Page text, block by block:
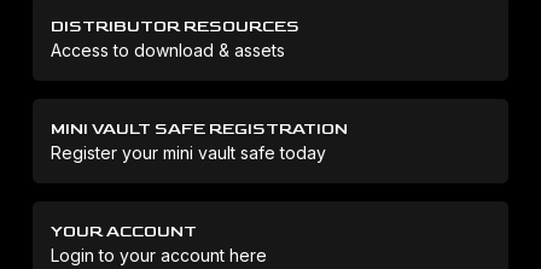
DISTRIBUTOR RESOURCES
Access to download & assets
MINI VAULT SAFE REGISTRATION
Register your mini vault safe today
YOUR ACCOUNT
Login to your account here